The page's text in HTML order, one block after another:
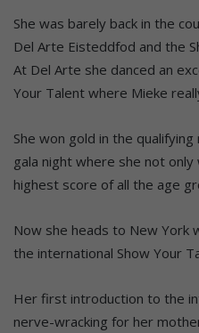
She was barely back in the
Del Arte Eisteddfod and the
At Del Arte she danced an
Your Talent where Mieke
She won gold in the
gala night where she not
highest score of all the age
Now she heads to New York
the international Show Your
Her first introduction to the
nerve-wracking for her